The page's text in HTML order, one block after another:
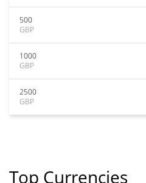
500
GBP
1000
GBP
2500
GBP
Top Currencies